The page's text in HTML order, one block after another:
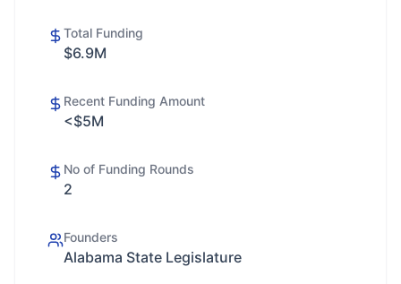
Total Funding
$6.9M
Recent Funding Amount
<$5M
No of Funding Rounds
2
Founders
Alabama State Legislature